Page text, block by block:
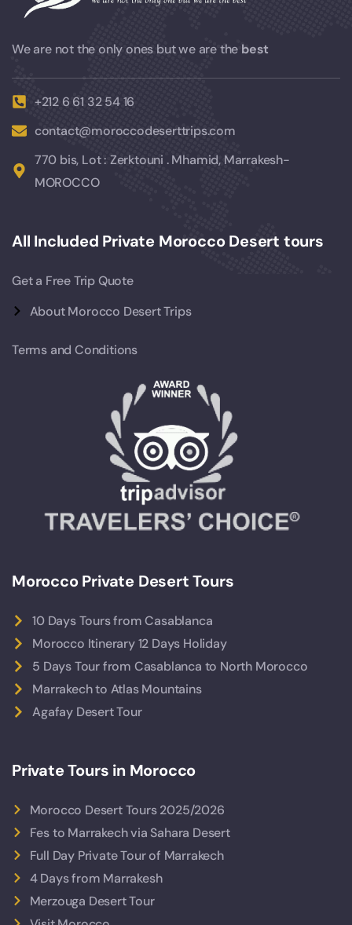
We are not the only ones but we are the best
+212 6 61 32 54 16
contact@moroccodeserttrips.com
770 bis, Lot : Zerktouni . Mhamid, Marrakesh-
MOROCCO
All Included Private Morocco Desert tours
Get a Free Trip Quote
About Morocco Desert Trips
Terms and Conditions
Morocco Private Desert Tours
10 Days Tours from Casablanca
Morocco Itinerary 12 Days Holiday
5 Days Tour from Casablanca to North Morocco
Marrakech to Atlas Mountains
Agafay Desert Tour
Private Tours in Morocco
Morocco Desert Tours 2025/2026
Fes to Marrakech via Sahara Desert
Full Day Private Tour of Marrakech
4 Days from Marrakesh
Merzouga Desert Tour